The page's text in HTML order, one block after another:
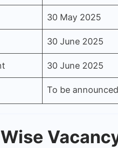
30 May 2025
30 June 2025
30 June 2025
To be announced